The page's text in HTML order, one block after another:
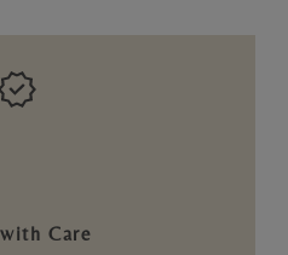
Care